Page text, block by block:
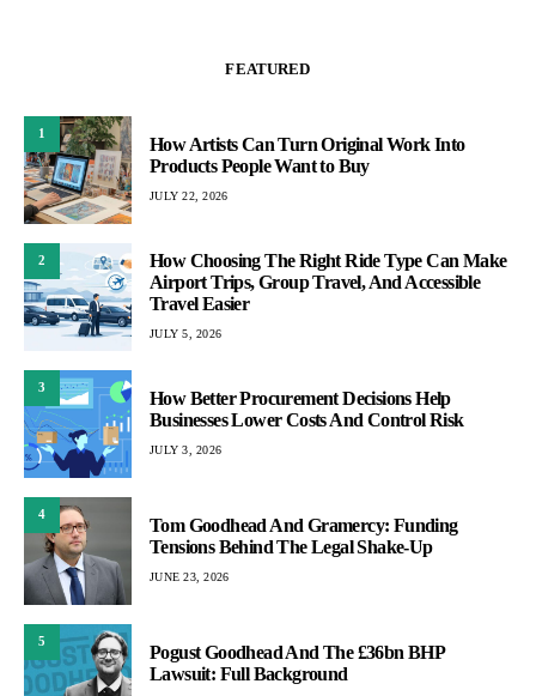
FEATURED
1
How Artists Can Turn Original Work Into
Products People Want to Buy
JULY 22, 2026
2
How Choosing The Right Ride Type Can Make
Airport Trips, Group Travel, And Accessible
Travel Easier
JULY 5, 2026
3
How Better Procurement Decisions Help
Businesses Lower Costs And Control Risk
JULY 3, 2026
4
Tom Goodhead And Gramercy: Funding
Tensions Behind The Legal Shake-Up
JUNE 23, 2026
5
Pogust Goodhead And The £36bn BHP
Lawsuit: Full Background